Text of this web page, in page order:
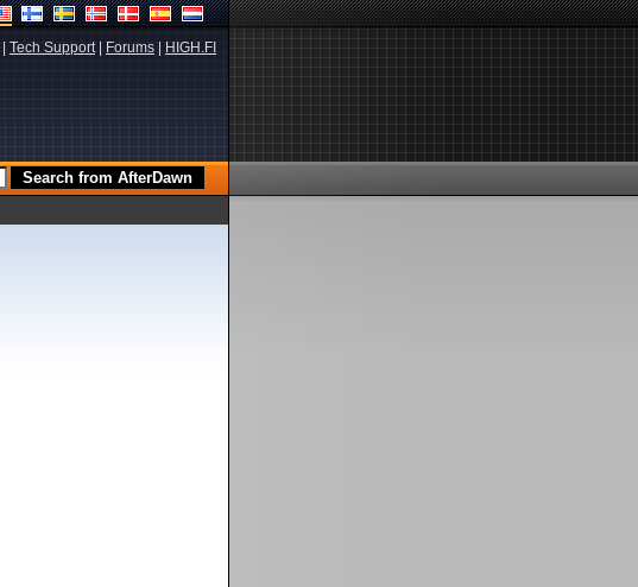
Tech Support| Forums HIGH.FI